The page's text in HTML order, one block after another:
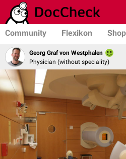
Community Flexikon Shop
Georg Graf von Westphalen
Physician (without speciality)